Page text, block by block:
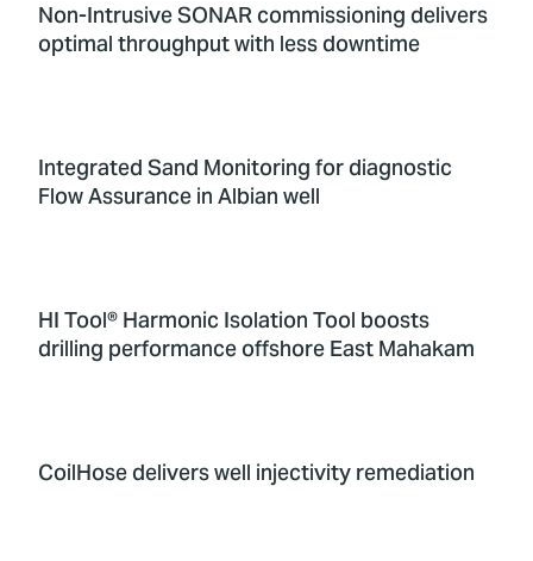
Non-Intrusive SONAR commissioning delivers
optimal throughput with less downtime
Integrated Sand Monitoring for diagnostic
Flow Assurance in Albian well
HI Tool® Harmonic Isolation Tool boosts
drilling performance offshore East Mahakam
CoilHose delivers well injectivity remediation